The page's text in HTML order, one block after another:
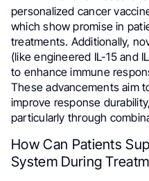
personalized cancer
which show promise in
treatments. Additionally,
(like engineered IL-15 and
to enhance immune
These advancements aim
improve response
particularly through
How Can Patients
System During